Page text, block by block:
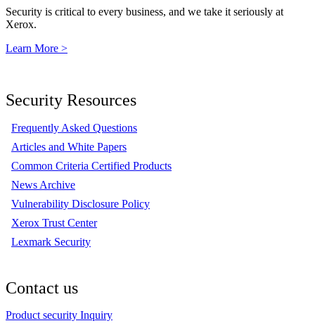
Security is critical to every business, and we take it seriously at
Xerox.
Learn More >
Security Resources
Frequently Asked Questions
Articles and White Papers
Common Criteria Certified Products
News Archive
Vulnerability Disclosure Policy
Xerox Trust Center
Lexmark Security
Contact us
Product security Inquiry